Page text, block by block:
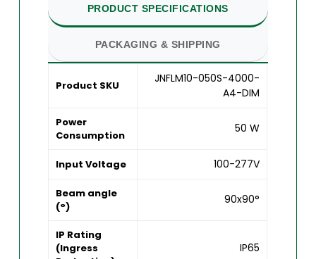
PRODUCT SPECIFICATIONS
PACKAGING & SHIPPING
Product SKU
JNFLM10-050S-4000-
A4-DIM
Power
Consumption
50 W
Input Voltage 100-277V
Beam angle
(°)
90x90°
IP Rating
(Ingress
IP65